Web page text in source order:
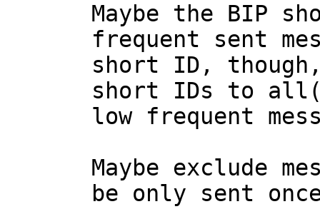
Maybe the BIP
frequent sent
short ID,
short IDs to
low frequent
Maybe exclude
be only sent